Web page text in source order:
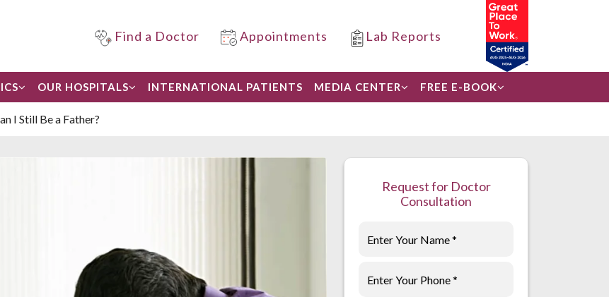
Find a Doctor Appointments Lab Reports
OUR HOSPITALS INTERNATIONAL PATIENTS MEDIA CENTER FREE E-BOOK
I Still Be a Father?
Request for Doctor
Consultation